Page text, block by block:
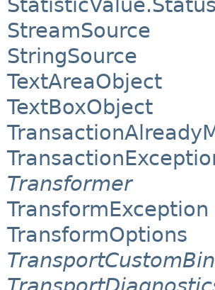
StreamSource
StringSource
TextAreaObject
TextBoxObject
Transformer
TransformException
TransformOptions